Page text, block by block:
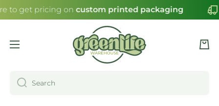
SKIP TO CONTENT
to get pricing oncustom printed packaging
Cart
Search